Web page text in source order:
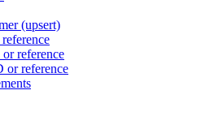
(upsert)
reference
or reference